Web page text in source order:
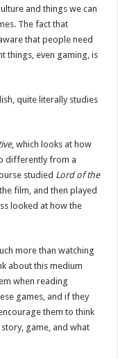
and things we can
The fact that
that people need
things, even gaming, is
quite literally studies
, which looks at how
differently from a
studied Lord of the
film, and then played
looked at how the
more than watching
about this medium
when reading
games, and if they
them to think
game, and what